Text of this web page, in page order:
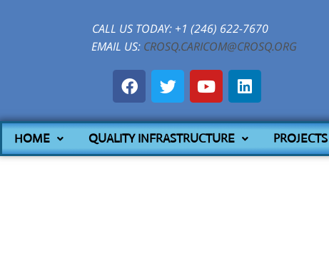
CALL US TODAY: +1 (246) 622-7670
EMAIL US: CROSQ.CARICOM@CROSQ.ORG
HOME QUALITY INFRASTRUCTURE PROJECTS